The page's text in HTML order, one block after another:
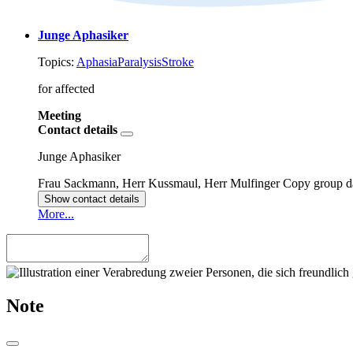
Junge Aphasiker
Topics: AphasiaParalysisStroke
for affected
Meeting
Contact details
Junge Aphasiker
Frau Sackmann, Herr Kussmaul, Herr Mulfinger Copy group
Show contact details
More...
Note